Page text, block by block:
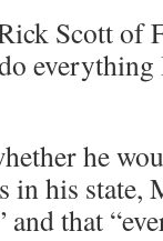
Scott of
everything
he
his state,
and that